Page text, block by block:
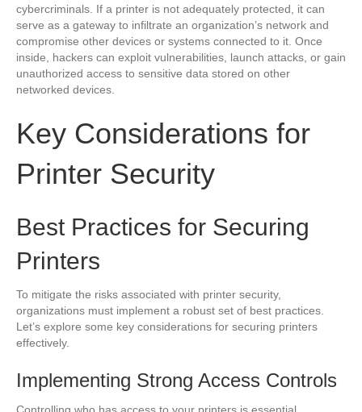
cybercriminals. If a printer is not adequately protected, it can
serve as a gateway to infiltrate an organization’s network and
compromise other devices or systems connected to it. Once
inside, hackers can exploit vulnerabilities, launch attacks, or gain
unauthorized access to sensitive data stored on other
networked devices.
Key Considerations for
Printer Security
Best Practices for Securing
Printers
To mitigate the risks associated with printer security,
organizations must implement a robust set of best practices.
Let’s explore some key considerations for securing printers
effectively.
Implementing Strong Access Controls